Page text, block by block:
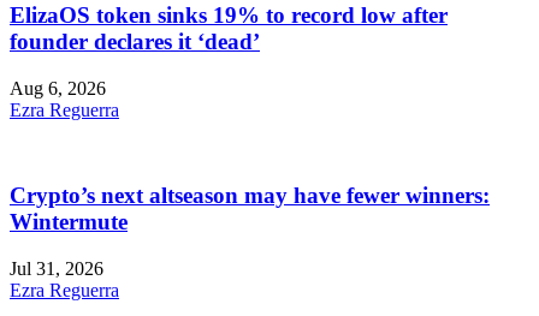
ElizaOS token sinks 19% to record low after
founder declares it ‘dead’
Aug 6, 2026
Ezra Reguerra
Crypto’s next altseason may have fewer winners:
Wintermute
Jul 31, 2026
Ezra Reguerra